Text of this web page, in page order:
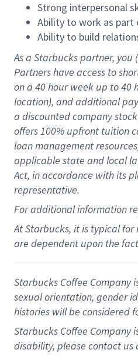
Strong interpersonal
Ability to work as part
Ability to build
As a Starbuckspartner, you
Partners have access to
on a 40 hourweek up to40
location), andadditional
a discounted company stock
offers100% upfront tuition
loan management resources
applicable state and local
Act, in accordance withits
representative.
Foradditionalinformation
At Starbucks, it is typical
are dependent upon the
Starbucks Coffee
sexual orientation, gender
histories will be considered
Starbucks Coffee
disability, please contact us